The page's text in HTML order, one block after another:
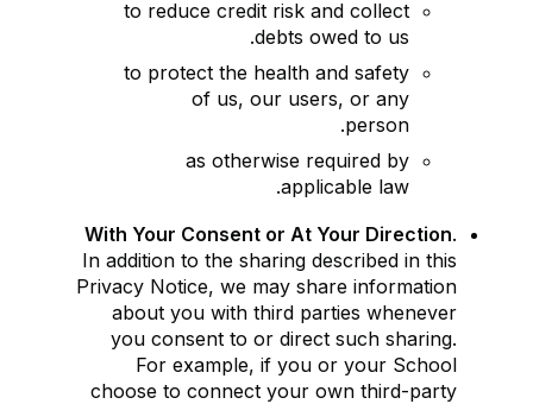
to reduce credit risk and collect
debts owed to us.
to protect the health and safety
of us, our users, or any
person.
as otherwise required by
applicable law.
With Your Consent or At Your Direction.
In addition to the sharing described in this
Privacy Notice, we may share information
about you with third parties whenever
you consent to or direct such sharing.
For example, if you or your School
choose to connect your own third-party